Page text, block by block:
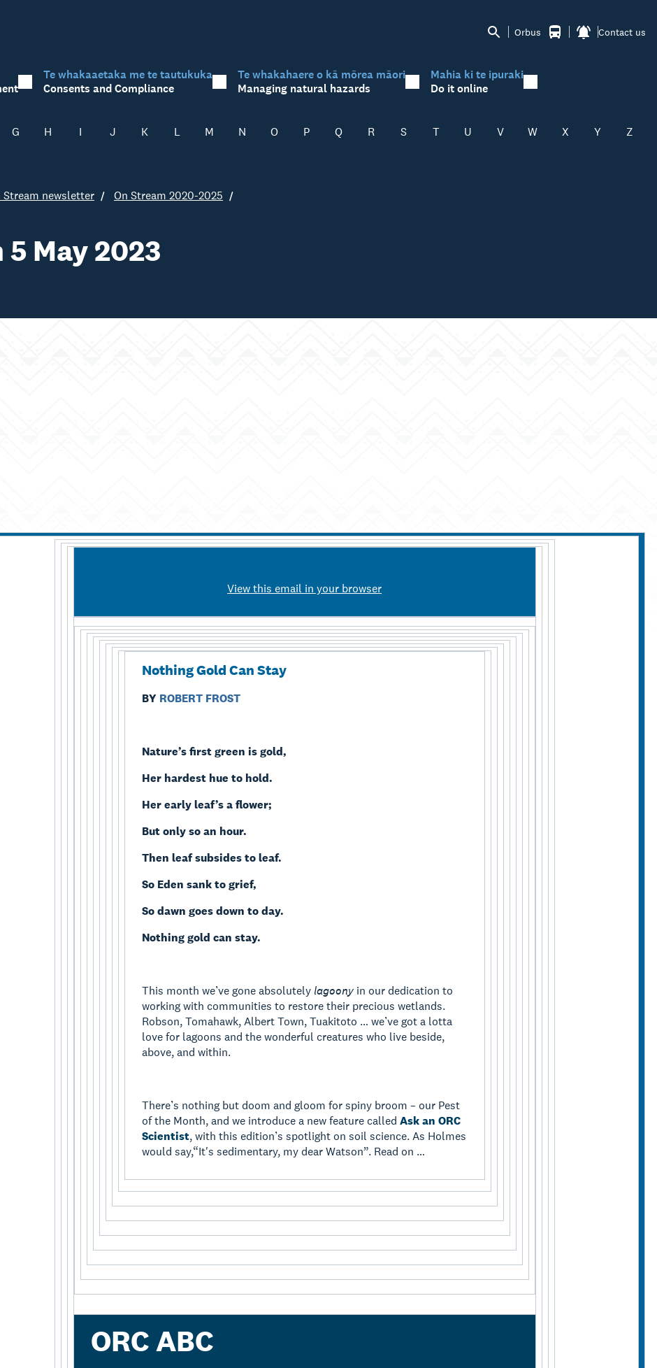
Orbus Contact us
Te whakaaetaka me te tautukuka
Consents and Compliance
Te whakahaere o kā mōrea māori
Managing natural hazards
Mahia ki te ipuraki
Do it online
G H I J K L M N O P Q R S T U V W X Y Z
Stream newsletter On Stream 2020-2025
May 2023
View this email in your browser
Nothing Gold Can Stay
BY ROBERT FROST
Nature’s first green is gold,
Her hardest hue to hold.
Her early leaf’s a flower;
But only so an hour.
Then leaf subsides to leaf.
So Eden sank to grief,
So dawn goes down to day.
Nothing gold can stay.
This month we’ve gone absolutely lagoonyin our dedication to
working with communities to restore their precious wetlands.
Robson, Tomahawk, Albert Town, Tuakitoto … we’ve got a lotta
love for lagoons and the wonderful creatures who live beside,
above, and within.
There’s nothing but doom and gloom for spiny broom – our Pest
of the Month, and we introduce a new feature called Ask an ORC
Scientist, with this edition’s spotlight on soil science. As Holmes
would say,“It's sedimentary, my dear Watson”. Read on …
ORC ABC